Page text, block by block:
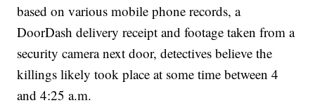
based on various mobile phone records, a
DoorDash delivery receipt and footage taken from a
security camera next door, detectives believe the
killings likely took place at some time between 4
and 4:25 a.m.